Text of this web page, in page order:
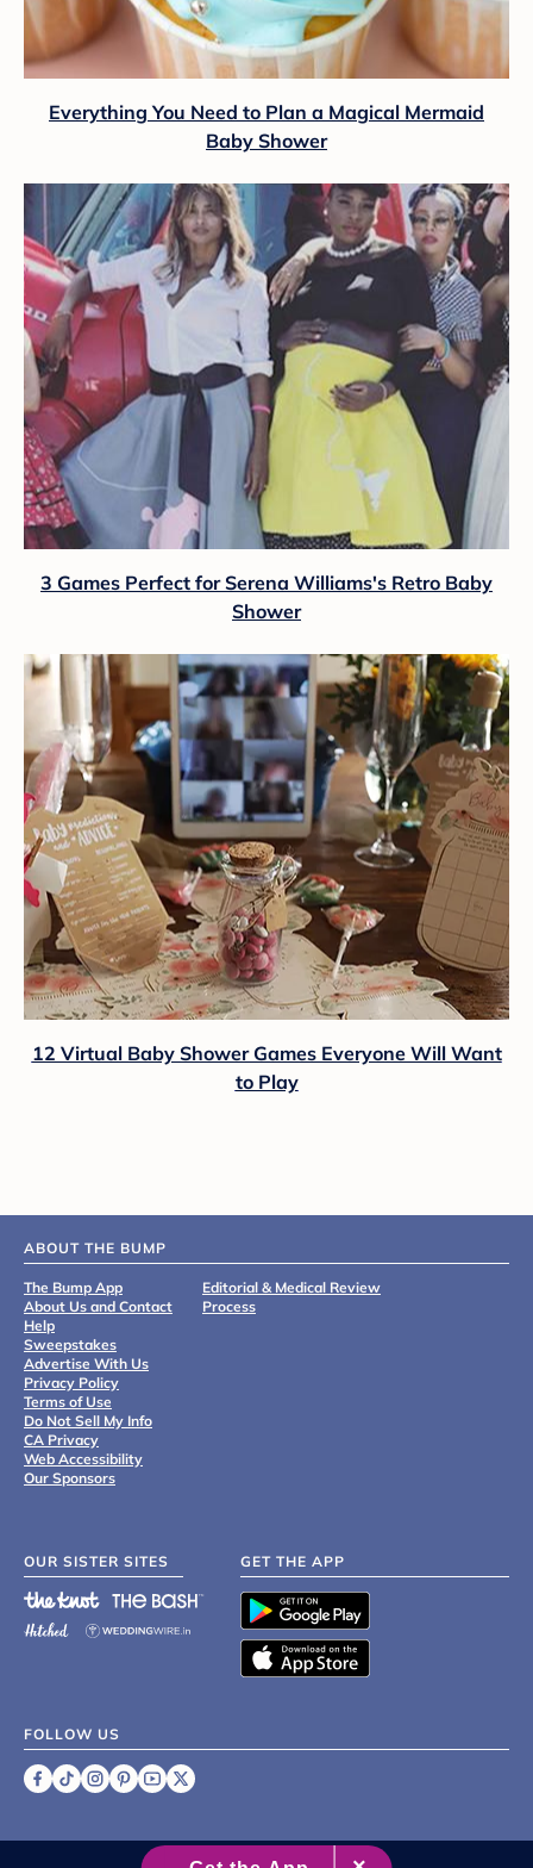
Everything You Need to Plan a Magical Mermaid
Baby Shower
3 Games Perfect for Serena Williams's Retro Baby
Shower
12 Virtual Baby Shower Games Everyone Will Want
to Play
ABOUT THE BUMP
The Bump App
About Us and Contact
Help
Sweepstakes
Advertise With Us
Privacy Policy
Terms of Use
Do Not Sell My Info
CA Privacy
Web Accessibility
Our Sponsors
Editorial & Medical Review
Process
OUR SISTER SITES GET THE APP
FOLLOW US